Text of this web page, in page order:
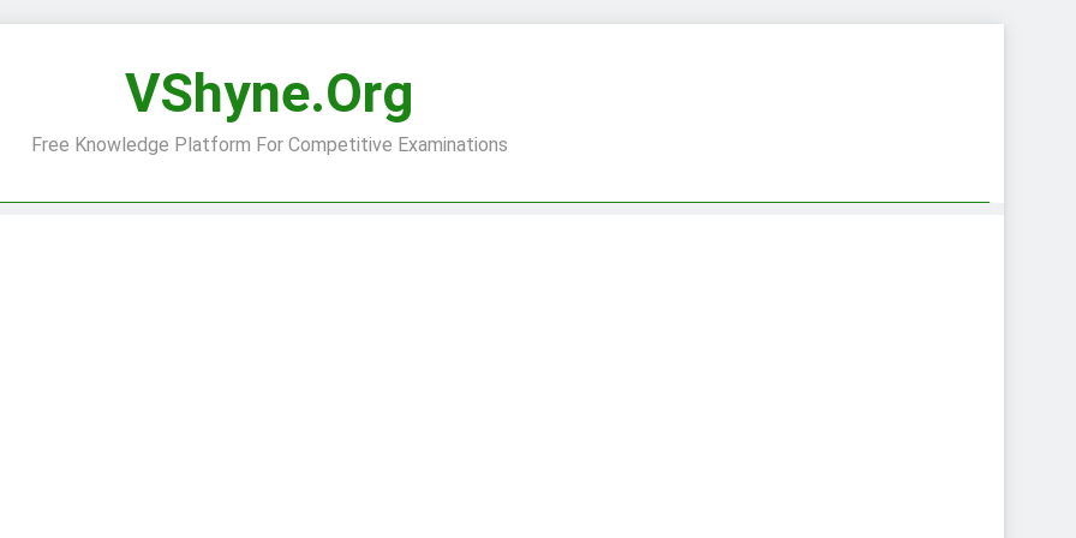
VShyne.org
Free Knowledge Platform For Competitive Examinations